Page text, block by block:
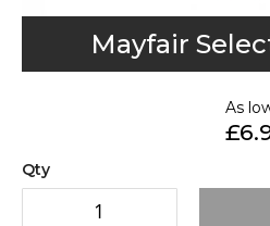
Mayfair
As
Qty
the
images